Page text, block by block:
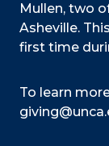
Mullen, two
Asheville.
first time
To learn